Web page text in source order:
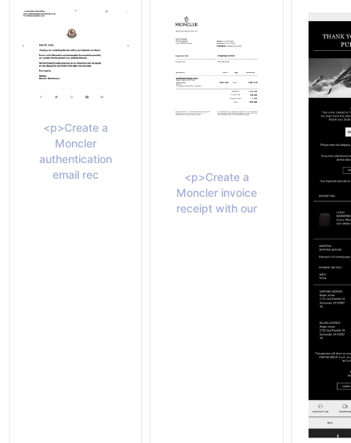
<p>Create a
Moncler
authentication
email rec
<p>Create a
Moncler invoice
receipt with our